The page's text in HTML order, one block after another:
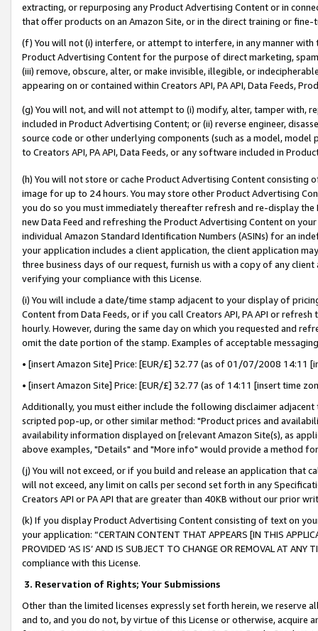
extracting, or repurposing any Product Advertising Content or in
that offer products on an Amazon Site, or in the direct training or
(f) You will not (i) interfere, or attempt to interfere, in any manner
Product Advertising Content for the purpose of direct marketing,
(iii) remove, obscure, alter, or make invisible, illegible, or
appearing on or contained within Creators API, PA API, Data Feeds,
(g) You will not, and will not attempt to (i) modify, alter, tamper with,
included in Product Advertising Content; or (ii) reverse engineer,
source code or other underlying components (such as a model,
to Creators API, PA API, Data Feeds, or any software included in
(h) You will not store or cache Product Advertising Content
image for up to 24 hours. You may store other Product Advertising
you do so you must immediately thereafter refresh and re-display the
new Data Feed and refreshing the Product Advertising Content on
individual Amazon Standard Identification Numbers (ASINs) for an
your application includes a client application, the client application
three business days of our request, furnish us with a copy of any
verifying your compliance with this License.
(i) You will include a date/time stamp adjacent to your display of
Content from Data Feeds, or if you call Creators API, PA API or
hourly. However, during the same day on which you requested and
omit the date portion of the stamp. Examples of acceptable
• [insert Amazon Site] Price: [EUR/£] 32.77 (as of 01/07/2008 14:11
• [insert Amazon Site] Price: [EUR/£] 32.77 (as of 14:11 [insert time
Additionally, you must either include the following disclaimer
scripted pop-up, or other similar method: "Product prices and
availability information displayed on [relevant Amazon Site(s), as
above examples, "Details" and "More info" would provide a method
(j) You will not exceed, or if you build and release an application that
will not exceed, any limit on calls per second set forth in any
Creators API or PA API that are greater than 40KB without our prior
(k) If you display Product Advertising Content consisting of text on
your application: “CERTAIN CONTENT THAT APPEARS [IN THIS
PROVIDED ‘AS IS’ AND IS SUBJECT TO CHANGE OR REMOVAL AT
compliance with this License.
3. Reservation of Rights; Your Submissions
Other than the limited licenses expressly set forth herein, we
and to, and you do not, by virtue of this License or otherwise, acquire